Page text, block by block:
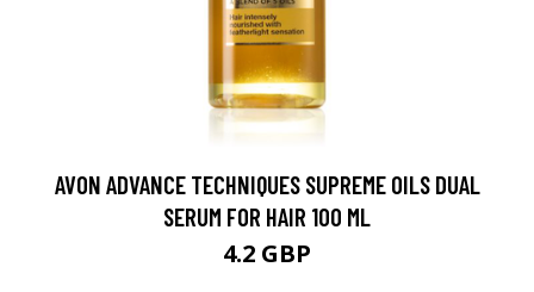
AVON ADVANCE TECHNIQUES SUPREME OILS DUAL
SERUM FOR HAIR 100 ML
4.2 GBP